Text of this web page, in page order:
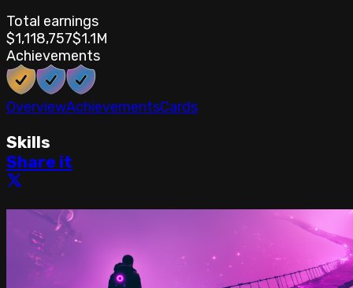
Total earnings
$1,118,757$1.1M
Achievements
OverviewAchievementsCards
Skills
Share it